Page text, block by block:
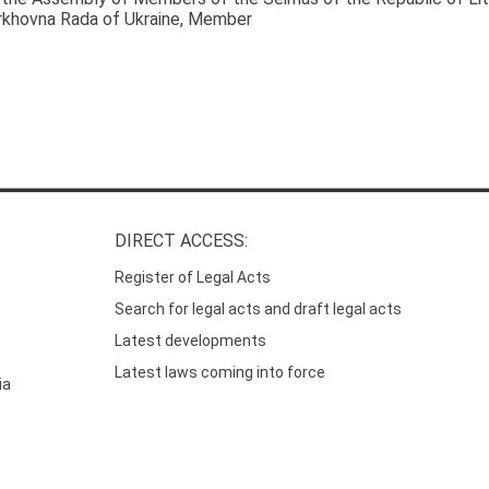
Rada of Ukraine, Member
DIRECT ACCESS:
Register of Legal Acts
Search for legal acts and draft legal acts
Latest developments
Latest laws coming into force